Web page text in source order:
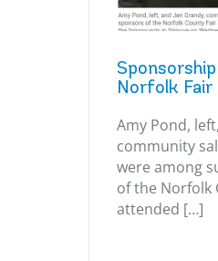
Norfolk Fair
Amy Pond,
community
were among
of the Norfolk
attended […]